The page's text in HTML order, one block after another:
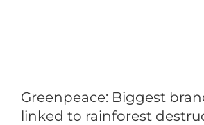
Larger
Image
Greenpeace: Biggest
linked to rainforest